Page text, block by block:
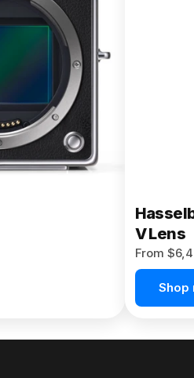
V Lens
From
Shop